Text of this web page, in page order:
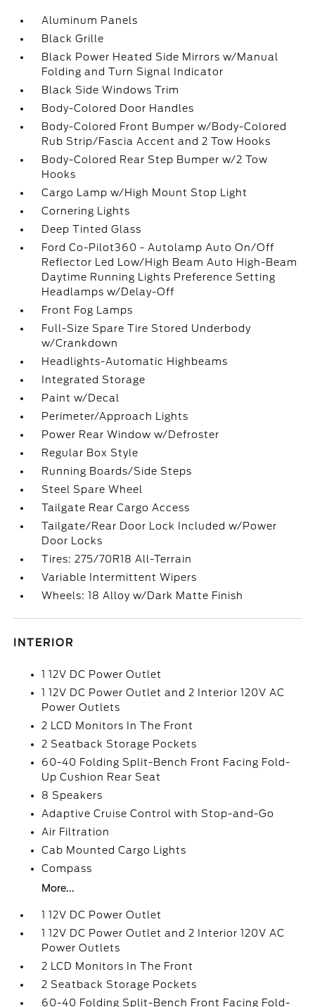
Aluminum Panels
Black Grille
Black Power Heated Side Mirrors w/Manual
Folding and Turn Signal Indicator
Black Side Windows Trim
Body-Colored Door Handles
Body-Colored Front Bumper w/Body-Colored
Rub Strip/Fascia Accent and 2 Tow Hooks
Body-Colored Rear Step Bumper w/2 Tow
Hooks
Cargo Lamp w/High Mount Stop Light
Cornering Lights
Deep Tinted Glass
Ford Co-Pilot360 - Autolamp Auto On/Off
Reflector Led Low/High Beam Auto High-Beam
Daytime Running Lights Preference Setting
Headlamps w/Delay-Off
Front Fog Lamps
Full-Size Spare Tire Stored Underbody
w/Crankdown
Headlights-Automatic Highbeams
Integrated Storage
Paint w/Decal
Perimeter/Approach Lights
Power Rear Window w/Defroster
Regular Box Style
Running Boards/Side Steps
Steel Spare Wheel
Tailgate Rear Cargo Access
Tailgate/Rear Door Lock Included w/Power
Door Locks
Tires: 275/70R18 All-Terrain
Variable Intermittent Wipers
Wheels: 18 Alloy w/Dark Matte Finish
INTERIOR
1 12V DC Power Outlet
1 12V DC Power Outlet and 2 Interior 120V AC
Power Outlets
2 LCD Monitors In The Front
2 Seatback Storage Pockets
60-40 Folding Split-Bench Front Facing Fold-
Up Cushion Rear Seat
8 Speakers
Adaptive Cruise Control with Stop-and-Go
Air Filtration
Cab Mounted Cargo Lights
Compass
More...
1 12V DC Power Outlet
1 12V DC Power Outlet and 2 Interior 120V AC
Power Outlets
2 LCD Monitors In The Front
2 Seatback Storage Pockets
60-40 Folding Split-Bench Front Facing Fold-